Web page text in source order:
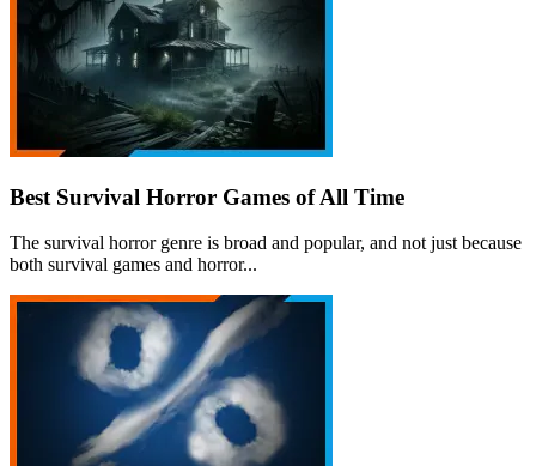
Best Survival Horror Games of All Time
The survival horror genre is broad and popular, and not just because
both survival games and horror...